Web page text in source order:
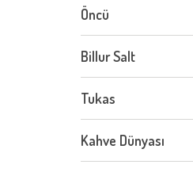
Öncü
Billur Salt
Tukas
Kahve Dünyası